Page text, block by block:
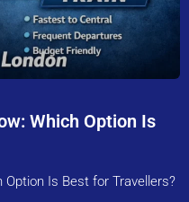
Which Option Is
Is Best for Travellers?